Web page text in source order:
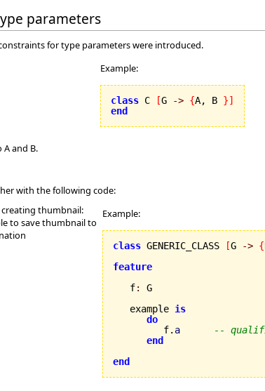
parameters
for type parameters were introduced.
Example:
class C [G -> {A, B }]
end
and B.
with the following code:
creating thumbnail:
to save thumbnail to
Example:
class GENERIC_CLASS [G -> {
feature
   f
:
G
   example
is
do
         f.
a
--
end
end